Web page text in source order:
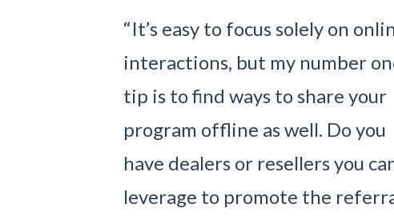
“It’s easy to focus solely on
interactions, but my number
tip is to find ways to share your
program offline as well. Do you
have dealers or resellers you
leverage to promote the